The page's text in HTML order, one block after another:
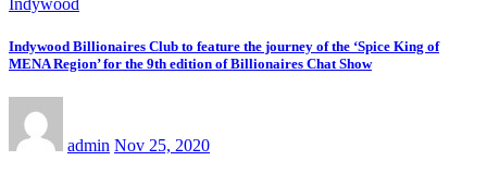
Indywood Billionaires Club to feature the journey of the ‘Spice King of
MENA Region’ for the 9th edition of Billionaires Chat Show
admin Nov 25, 2020